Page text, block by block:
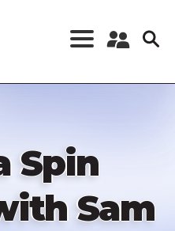
Register a New
Spin
Sam